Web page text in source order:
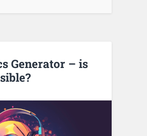
Generator – is